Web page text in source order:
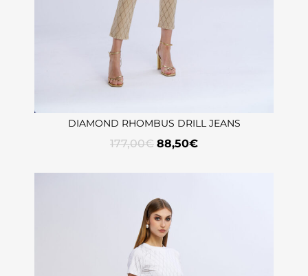
DIAMOND RHOMBUS DRILL JEANS
177,00€ 88,50€